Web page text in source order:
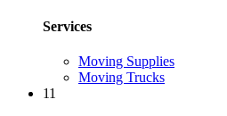
Services
Moving Supplies
Moving Trucks
11